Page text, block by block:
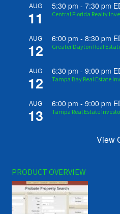
AUG
11
5:30 pm -7:30 pm
Central Florida Realty
AUG
12
6:00 pm -8:30 pm
Greater Dayton Real
AUG
12
6:30 pm -9:00 pm
Tampa Bay Real Estate
AUG
13
6:00 pm -9:00 pm
Tampa Real Estate
View
PRODUCT OVERVIEW